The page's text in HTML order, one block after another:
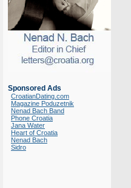
Sponsored Ads
CroatianDating.com
Magazine Poduzetnik
Nenad Bach Band
Phone Croatia
Jana Water
Heart of Croatia
Nenad Bach
Sidro